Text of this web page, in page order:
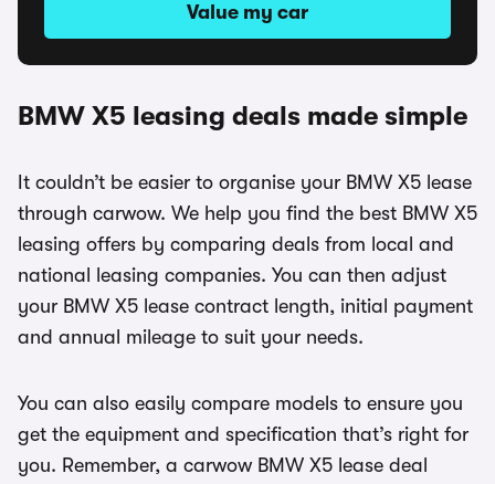
Value my car
BMW X5 leasing deals made simple
It couldn’t be easier to organise your BMW X5 lease
through carwow. We help you find the best BMW X5
leasing offers by comparing deals from local and
national leasing companies. You can then adjust
your BMW X5 lease contract length, initial payment
and annual mileage to suit your needs.
You can also easily compare models to ensure you
get the equipment and specification that’s right for
you. Remember, a carwow BMW X5 lease deal